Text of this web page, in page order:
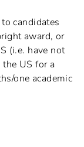
candidates
award, or
(i.e. have not
US for a
one academic